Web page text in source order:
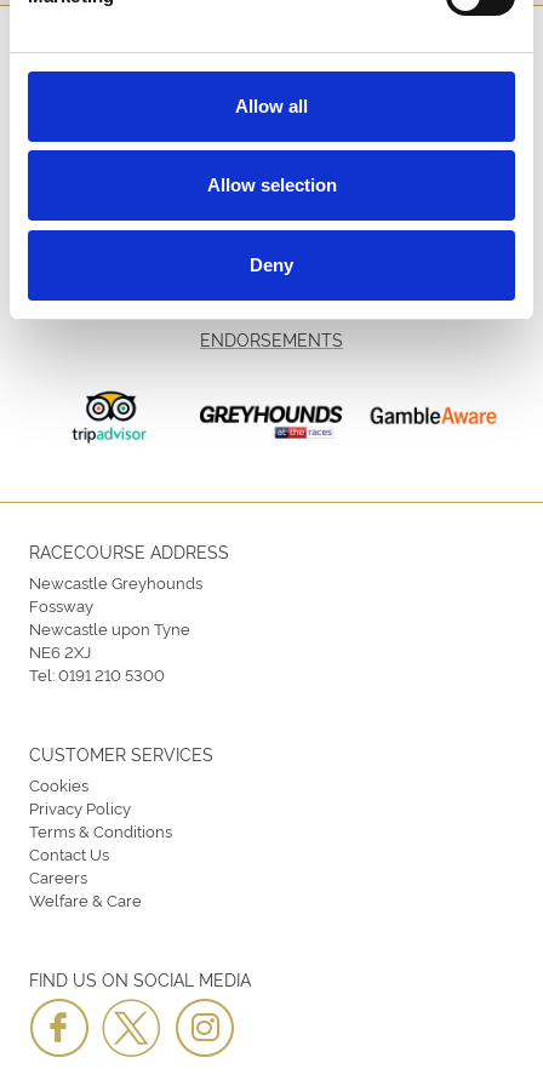
Allow all
Allow selection
Deny
ENDORSEMENTS
RACECOURSE ADDRESS
Newcastle Greyhounds
Fossway
Newcastle upon Tyne
NE6 2XJ
Tel:0191 210 5300
FIND US ON SOCIAL MEDIA
CUSTOMER SERVICES
Cookies
Privacy Policy
Terms & Conditions
Contact Us
Careers
Welfare & Care